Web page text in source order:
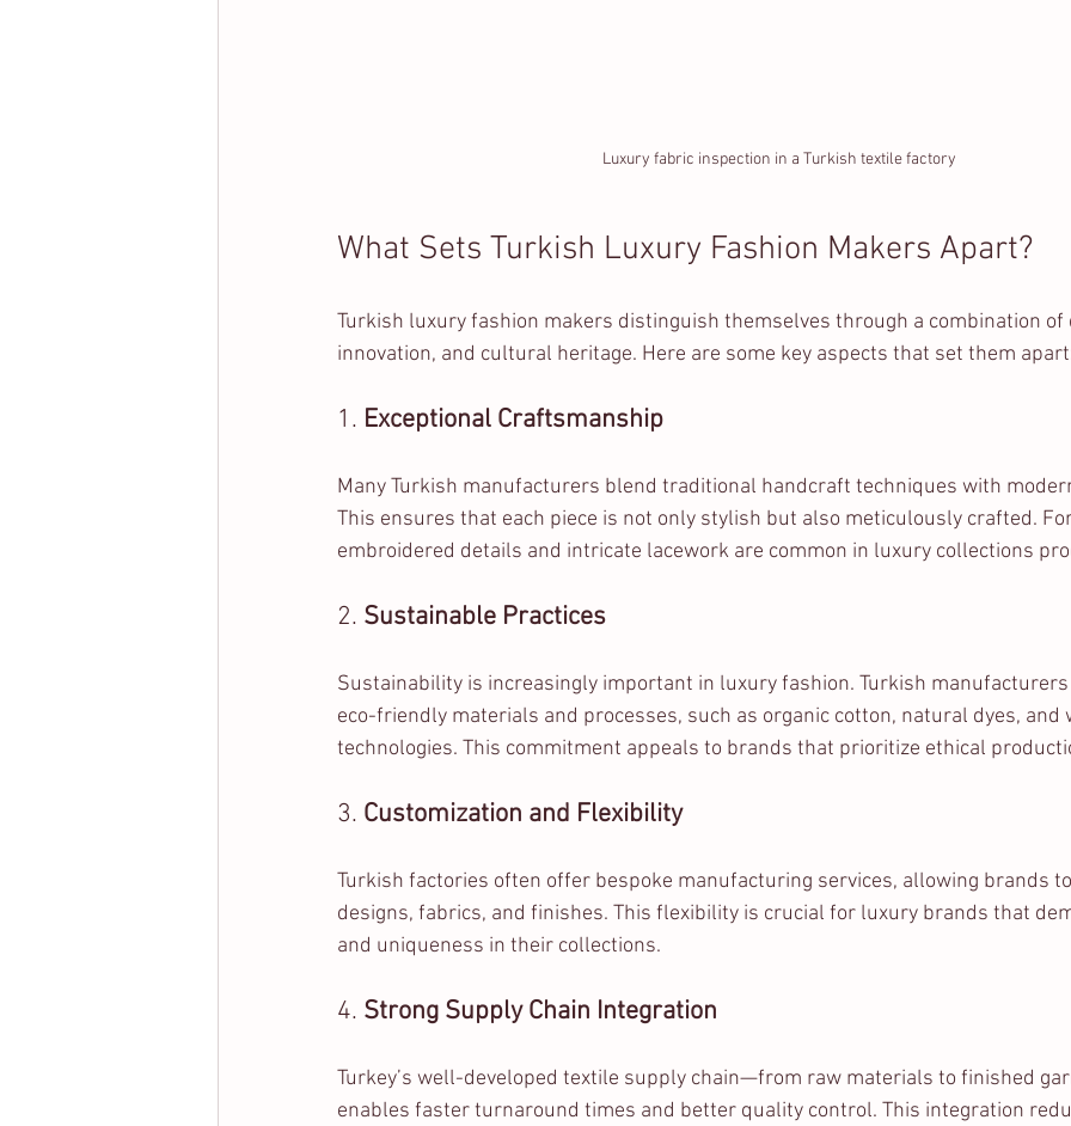
Luxury fabric inspection in a Turkish textile factory
What Sets Turkish Luxury Fashion Makers Apart?
Turkish luxury fashion makers distinguish themselves through a combination of
innovation, and cultural heritage. Here are some key aspects that set them
1. Exceptional Craftsmanship
Many Turkish manufacturers blend traditional handcraft techniques with
This ensures that each piece is not only stylish but also meticulously crafted.
embroidered details and intricate lacework are common in luxury collections
2. Sustainable Practices
Sustainability is increasingly important in luxury fashion. Turkish
eco-friendly materials and processes, such as organic cotton, natural dyes, and
technologies. This commitment appeals to brands that prioritize ethical
3. Customization and Flexibility
Turkish factories often offer bespoke manufacturing services, allowing brands
designs, fabrics, and finishes. This flexibility is crucial for luxury brands that
and uniqueness in their collections.
4. Strong Supply Chain Integration
Turkey’s well-developed textile supply chain—from raw materials to finished
enables faster turnaround times and better quality control. This integration